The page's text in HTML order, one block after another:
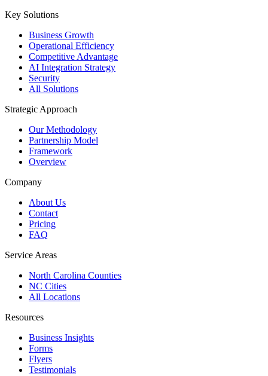
Key Solutions
Business Growth
Operational Efficiency
Competitive Advantage
AI Integration Strategy
Security
All Solutions
Strategic Approach
Our Methodology
Partnership Model
Framework
Overview
Company
About Us
Contact
Pricing
FAQ
Service Areas
North Carolina Counties
NC Cities
All Locations
Resources
Business Insights
Forms
Flyers
Testimonials